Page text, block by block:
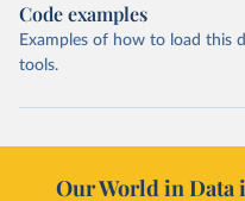
Code examples
Examples of how to load this
tools.
Our World in Data